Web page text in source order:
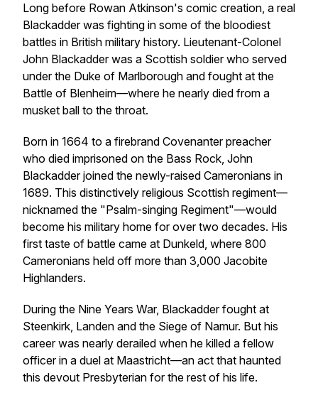
Long before Rowan Atkinson's comic creation, a real
Blackadder was fighting in some of the bloodiest
battles in British military history. Lieutenant-Colonel
John Blackadder was a Scottish soldier who served
under the Duke of Marlborough and fought at the
Battle of Blenheim—where he nearly died from a
musket ball to the throat.
Born in 1664 to a firebrand Covenanter preacher
who died imprisoned on the Bass Rock, John
Blackadder joined the newly-raised Cameronians in
1689. This distinctively religious Scottish regiment—
nicknamed the "Psalm-singing Regiment"—would
become his military home for over two decades. His
first taste of battle came at Dunkeld, where 800
Cameronians held off more than 3,000 Jacobite
Highlanders.
During the Nine Years War, Blackadder fought at
Steenkirk, Landen and the Siege of Namur. But his
career was nearly derailed when he killed a fellow
officer in a duel at Maastricht—an act that haunted
this devout Presbyterian for the rest of his life.